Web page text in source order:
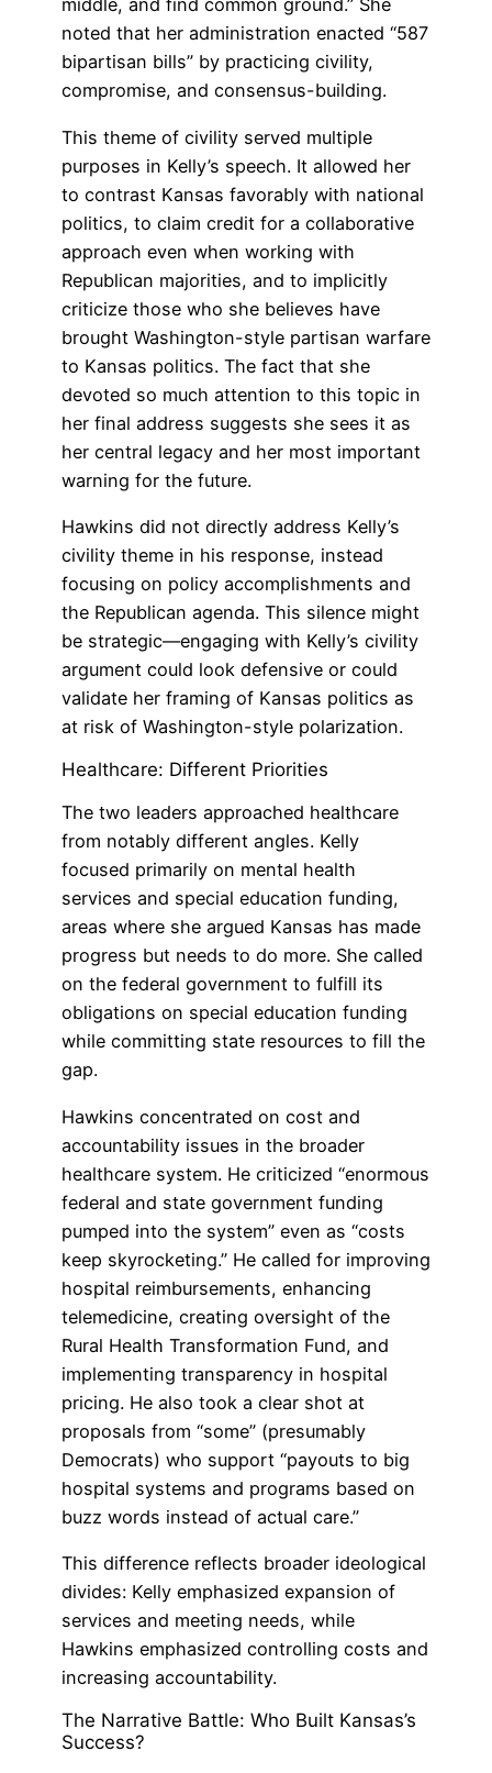
middle, and find common ground.” She
noted that her administration enacted “587
bipartisan bills” by practicing civility,
compromise, and consensus-building.
This theme of civility served multiple
purposes in Kelly’s speech. It allowed her
to contrast Kansas favorably with national
politics, to claim credit for a collaborative
approach even when working with
Republican majorities, and to implicitly
criticize those who she believes have
brought Washington-style partisan warfare
to Kansas politics. The fact that she
devoted so much attention to this topic in
her final address suggests she sees it as
her central legacy and her most important
warning for the future.
Hawkins did not directly address Kelly’s
civility theme in his response, instead
focusing on policy accomplishments and
the Republican agenda. This silence might
be strategic—engaging with Kelly’s civility
argument could look defensive or could
validate her framing of Kansas politics as
at risk of Washington-style polarization.
Healthcare: Different Priorities
The two leaders approached healthcare
from notably different angles. Kelly
focused primarily on mental health
services and special education funding,
areas where she argued Kansas has made
progress but needs to do more. She called
on the federal government to fulfill its
obligations on special education funding
while committing state resources to fill the
gap.
Hawkins concentrated on cost and
accountability issues in the broader
healthcare system. He criticized “enormous
federal and state government funding
pumped into the system” even as “costs
keep skyrocketing.” He called for improving
hospital reimbursements, enhancing
telemedicine, creating oversight of the
Rural Health Transformation Fund, and
implementing transparency in hospital
pricing. He also took a clear shot at
proposals from “some” (presumably
Democrats) who support “payouts to big
hospital systems and programs based on
buzz words instead of actual care.”
This difference reflects broader ideological
divides: Kelly emphasized expansion of
services and meeting needs, while
Hawkins emphasized controlling costs and
increasing accountability.
The Narrative Battle: Who Built Kansas’s
Success?